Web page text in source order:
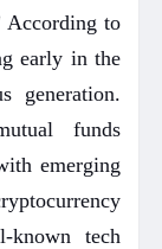
According to
early in the
generation.
funds
emerging
tech